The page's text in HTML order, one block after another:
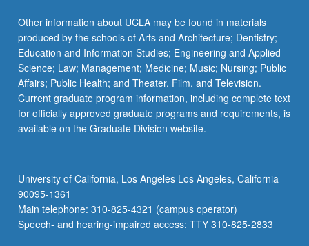
Other information about UCLA may be found in materials
produced by the schools of Arts and Architecture; Dentistry;
Education and Information Studies; Engineering and Applied
Science; Law; Management; Medicine; Music; Nursing; Public
Affairs; Public Health; and Theater, Film, and Television.
Current graduate program information, including complete text
for officially approved graduate programs and requirements, is
available on the Graduate Division website.
University of California, Los Angeles Los Angeles, California
90095-1361
Main telephone: 310-825-4321 (campus operator)
Speech- and hearing-impaired access: TTY 310-825-2833